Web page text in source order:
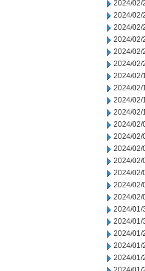
2024/02/
2024/02/
2024/02/
2024/02/
2024/02/
2024/02/
2024/02/
2024/02/
2024/02/
2024/02/
2024/02/
2024/02/
2024/02/
2024/02/
2024/02/
2024/02/
2024/02/
2024/01/
2024/01/
2024/01/
2024/01/
2024/01/